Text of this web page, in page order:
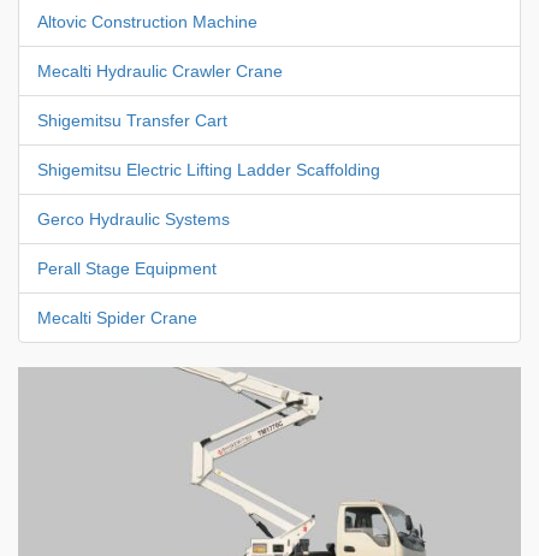
Altovic Construction Machine
Mecalti Hydraulic Crawler Crane
Shigemitsu Transfer Cart
Shigemitsu Electric Lifting Ladder Scaffolding
Gerco Hydraulic Systems
Perall Stage Equipment
Mecalti Spider Crane